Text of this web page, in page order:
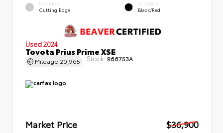
EXTERIOR
Cutting Edge
INTERIOR
Black/Red
Used 2024
Toyota Prius Prime XSE
Mileage 20,965 Stock: R66753A
Market Price
$36,900